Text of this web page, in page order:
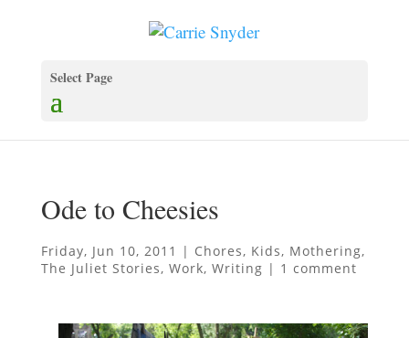
Select Page
Ode to Cheesies
Friday, Jun 10, 2011 | Chores, Kids, Mothering,
The Juliet Stories, Work, Writing | 1 comment